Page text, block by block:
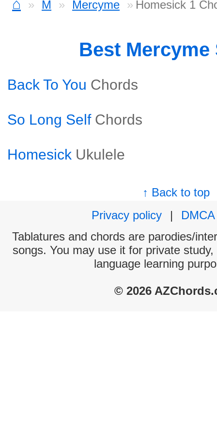
⌂ M Mercyme Homesick 1
Best Mercyme
Back To You Chords
So Long Self Chords
Homesick Ukulele
↑ Back to top
Privacy policy
|
DMCA
Tablatures and chords are parodies/
songs. You may use it for private
language learning
© 2026